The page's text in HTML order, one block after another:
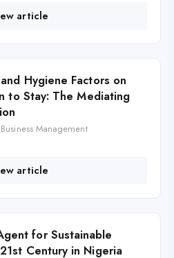
article
Hygiene Factors on
to Stay: The Mediating
Business Management
article
for Sustainable
Century in Nigeria